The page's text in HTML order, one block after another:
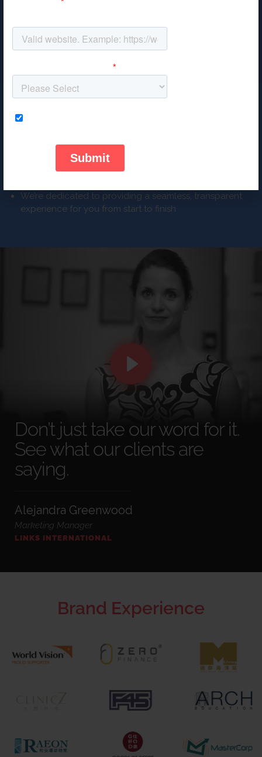
We take the time to understand your goals
they continue working for you
Visible, measurable and trackable results every time
We’re dedicated to providing a seamless, transparent
experience for you from start to finish
Don’t just take our word for it.
See what our clients are
saying.
Alejandra Greenwood
Marketing Manager
LINKS INTERNATIONAL
Brand Experience